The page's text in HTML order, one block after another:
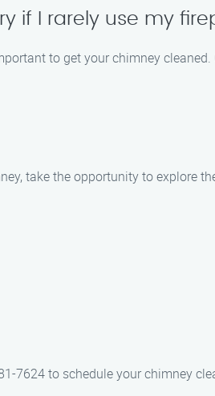
if I rarely use my
to get your chimney
take the opportunity to explore
7624 to schedule your chimney